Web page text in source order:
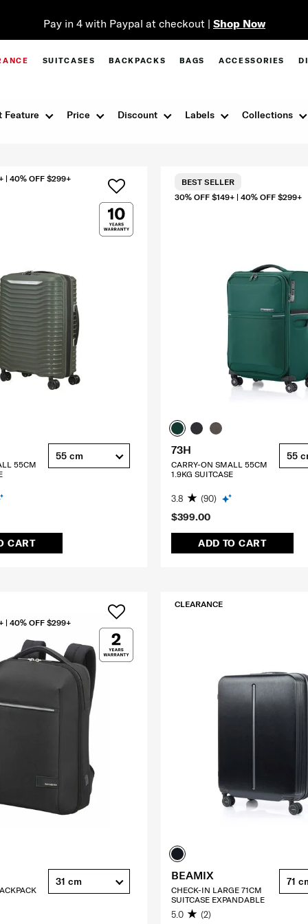
Pay in 4 with Paypal at checkout | Shop Now
SUITCASES BACKPACKS BAGS ACCESSORIES
Feature Discount
Price Labels Collections
CART
| 40% OFF $299+
55CM
55 cm
$399.00
ADD TO CART
30% OFF $149+ | 40% OFF $299+
BEST SELLER
73H
CARRY-ON SMALL 55CM
1.9KG SUITCASE
3.8 (90)
55
| 40% OFF $299+
31 cm
CLEARANCE
BEAMIX
CHECK-IN LARGE 71CM
SUITCASE EXPANDABLE
5.0 (2)
71